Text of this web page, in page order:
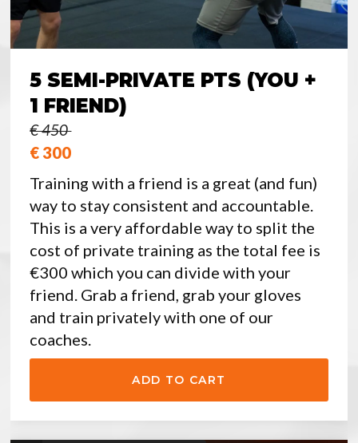
5 SEMI-PRIVATE PTS (YOU +
1 FRIEND)
€ 450
€ 300
Training with a friend is a great (and fun)
way to stay consistent and accountable.
This is a very affordable way to split the
cost of private training as the total fee is
€300 which you can divide with your
friend. Grab a friend, grab your gloves
and train privately with one of our
coaches.